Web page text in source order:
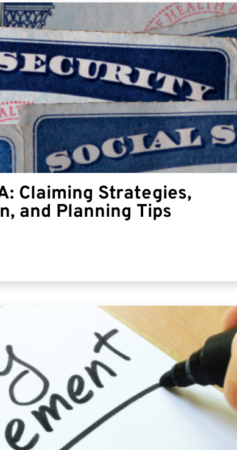
Claiming Strategies,
and Planning Tips